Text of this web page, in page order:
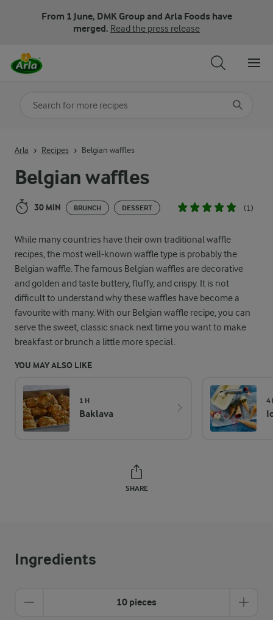
From 1 June, DMK Group and Arla Foods have
merged. Read the press release
Belgian waffles
30 MIN BRUNCH DESSERT (1)
While many countries have their own traditional waffle
recipes, the most well-known waffle type is probably the
Belgian waffle. The famous Belgian waffles are decorative
and golden and taste buttery, fluffy, and crispy. It is not
difficult to understand why these waffles have become a
favourite with many. With our Belgian waffle recipe, you can
serve the sweet, classic snack next time you want to make
breakfast or brunch a little more special.
YOU MAY ALSO LIKE
1 H
Baklava
4
SHARE
Arla Recipes Belgian waffles
Ingredients
10 pieces
Search for category